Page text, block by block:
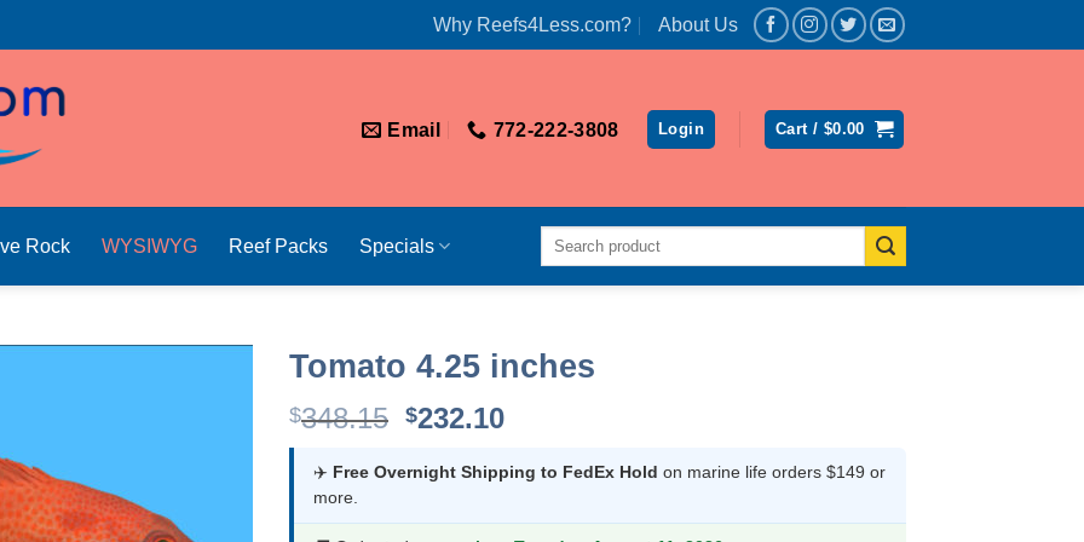
Why Reefs4Less.com? About Us
Email 772-222-3808 Login Cart / $0.00
Rock WYSIWYG Reef Packs Specials
Search
Tomato 4.25 inches
$348.15 Original
was:
$232.10Current
is:
✈️ Free Overnight Shipping to FedEx Hold on marine life orders $149 or
more.